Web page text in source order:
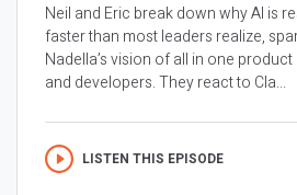
Neil and Eric break down why AI is
faster than most leaders realize,
Nadella’s vision of all in one
and developers. They react to Cla...
LISTEN THIS EPISODE